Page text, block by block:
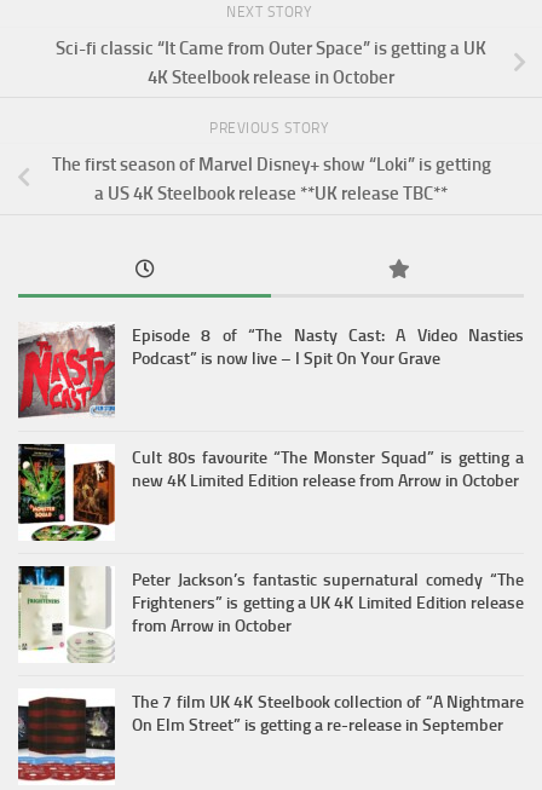
NEXT STORY
Sci-fi classic “It Came from Outer Space” is getting a UK
4K Steelbook release in October
PREVIOUS STORY
The first season of Marvel Disney+ show “Loki” is getting
a US 4K Steelbook release **UK release TBC**
Episode 8 of “The Nasty Cast: A Video Nasties
Podcast” is now live – I Spit On Your Grave
Cult 80s favourite “The Monster Squad” is getting a
new 4K Limited Edition release from Arrow in October
Peter Jackson’s fantastic supernatural comedy “The
Frighteners” is getting a UK 4K Limited Edition release
from Arrow in October
The 7 film UK 4K Steelbook collection of “A Nightmare
On Elm Street” is getting a re-release in September